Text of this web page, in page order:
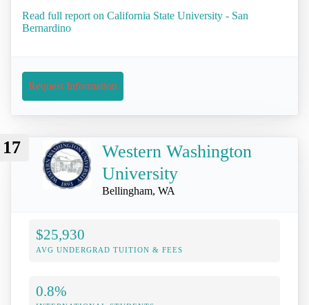
Read full report on California State University - San
Bernardino
Request Information
17
Western Washington
University
Bellingham, WA
$25,930
AVG UNDERGRAD TUITION & FEES
0.8%